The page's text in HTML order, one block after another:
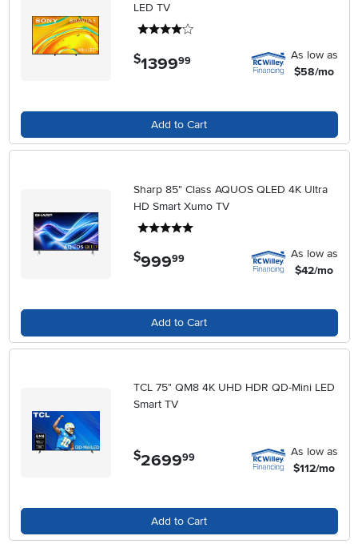
LED TV
$1399.99
As low as
$58/mo
Add to Cart
Sharp 85" Class AQUOS QLED 4K Ultra
HD Smart Xumo TV
$999.99
As low as
$42/mo
Add to Cart
TCL 75" QM8 4K UHD HDR QD-Mini LED
Smart TV
$2699.99
As low as
$112/mo
Add to Cart